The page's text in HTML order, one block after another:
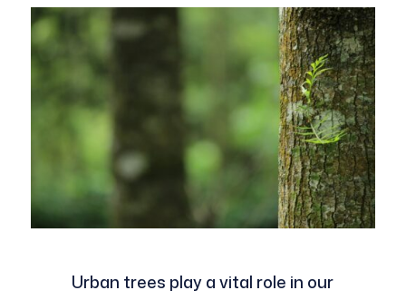
Urban trees play a vital role in our